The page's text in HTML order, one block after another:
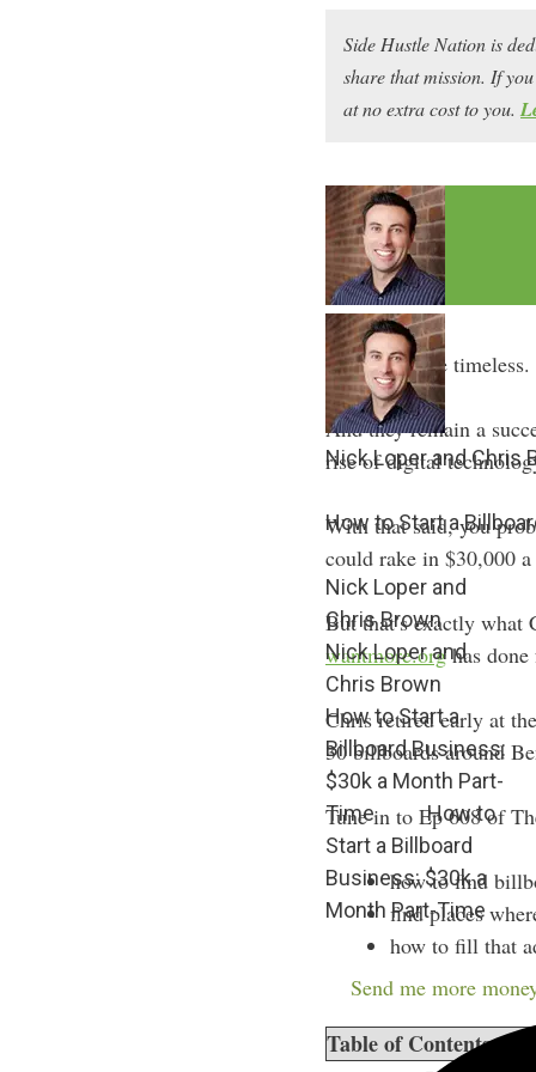
Side Hustle Nation is
share that mission. If
at no extra cost to you.
Nick Loper and Chris
How to Start a
Nick Loper and
Chris Brown
Nick Loper and
Chris Brown
How to Start a
Billboard Business:
$30k a Month Part-
Time
How to
Start a Billboard
Business: $30k a
Month Part-Time
Send me more
Billboards are timeless.
And they remain a
rise of digital
With that said, you
could rake in $30,000
But that’s exactly
wantmore.orghas done
Chris retired early at
30 billboards around
Tune in to Ep 608 of
how to find
find places
how to fill that
how passive it
Table of Contents show